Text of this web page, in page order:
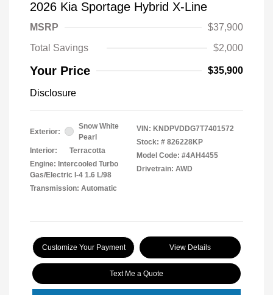
2026 Kia Sportage Hybrid X-Line
MSRP
$37,900
Total Savings
$2,000
Your Price $35,900
Disclosure
Exterior:
Snow White
Pearl
Interior:
Terracotta
Engine: Intercooled Turbo
Gas/Electric I-4 1.6 L/98
Transmission: Automatic
VIN: KNDPVDDG7T7401572
Stock: # 826228KP
Model Code: #4AH4455
Drivetrain: AWD
Customize Your Payment View Details
Text Me a Quote